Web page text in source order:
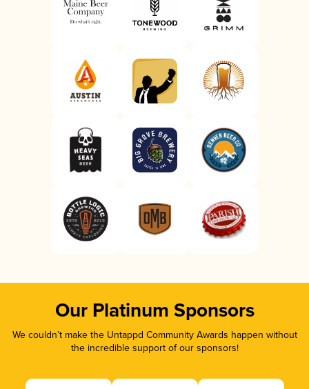
Our Platinum Sponsors
We couldn’t make the Untappd Community Awards happen without
the incredible support of our sponsors!